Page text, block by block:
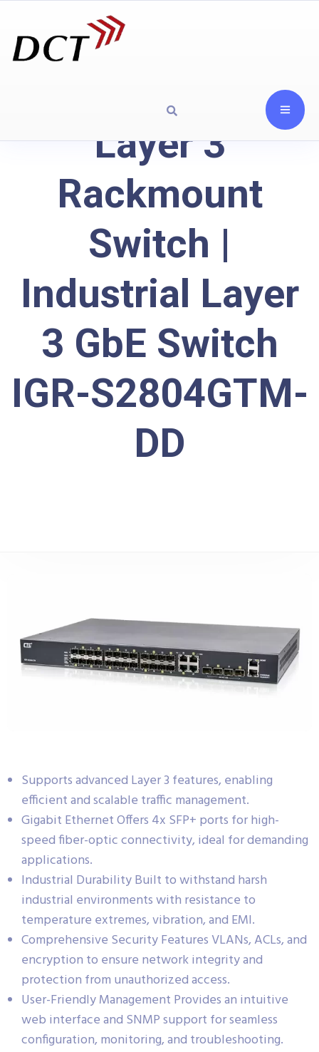
Layer 3
Rackmount
Switch |
Industrial Layer
3 GbE Switch
IGR-S2804GTM-
DD
Supports advanced Layer 3 features, enabling
efficient and scalable traffic management.
Gigabit Ethernet Offers 4x SFP+ ports for high-
speed fiber-optic connectivity, ideal for demanding
applications.
Industrial Durability Built to withstand harsh
industrial environments with resistance to
temperature extremes, vibration, and EMI.
Comprehensive Security Features VLANs, ACLs, and
encryption to ensure network integrity and
protection from unauthorized access.
User-Friendly Management Provides an intuitive
web interface and SNMP support for seamless
configuration, monitoring, and troubleshooting.